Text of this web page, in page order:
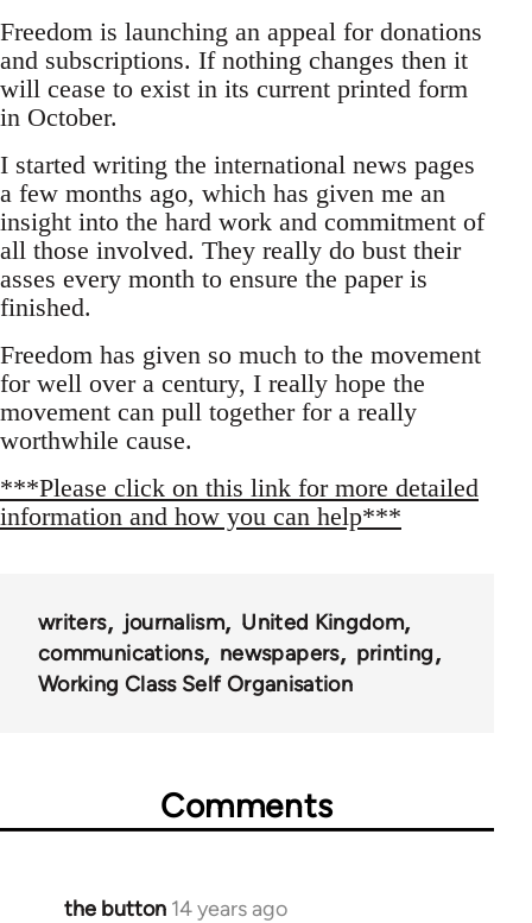
Freedom is launching an appeal for donations
and subscriptions. If nothing changes then it
will cease to exist in its current printed form
in October.
I started writing the international news pages
a few months ago, which has given me an
insight into the hard work and commitment of
all those involved. They really do bust their
asses every month to ensure the paper is
finished.
Freedom has given so much to the movement
for well over a century, I really hope the
movement can pull together for a really
worthwhile cause.
***Please click on this link for more detailed
information and how you can help***
writers journalism
United Kingdom
communications
newspapers
printing
Working Class Self Organisation
Comments
the button 14 years ago
In